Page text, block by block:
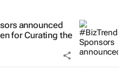
announced
for Curating the